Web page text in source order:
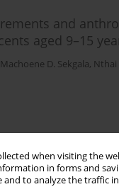
when visiting the
in forms and
and to analyze the traffic
and
aged 9–15
Machoene D. Sekgala, Nthai